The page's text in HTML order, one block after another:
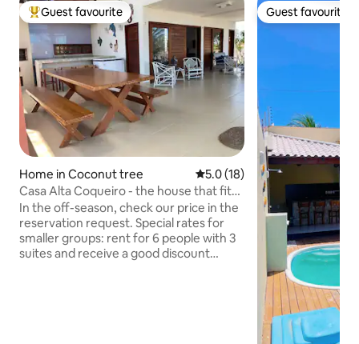
Top guest favourite
Guest favourite
Home in Coconut tree 5.0 out of 5 average rating,
5.0 (18)
Casa Alta Coqueiro - the house that fits
your group!
In the off-season, check our price in the
reservation request. Special rates for
smaller groups: rent for 6 people with 3
suites and receive a good discount
Guest favourite
Guest favourite